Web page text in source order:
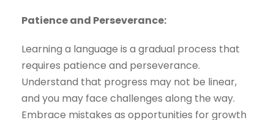
Patience and Perseverance:
Learning a language is a gradual process that
requires patience and perseverance.
Understand that progress may not be linear,
and you may face challenges along the way.
Embrace mistakes as opportunities for growth